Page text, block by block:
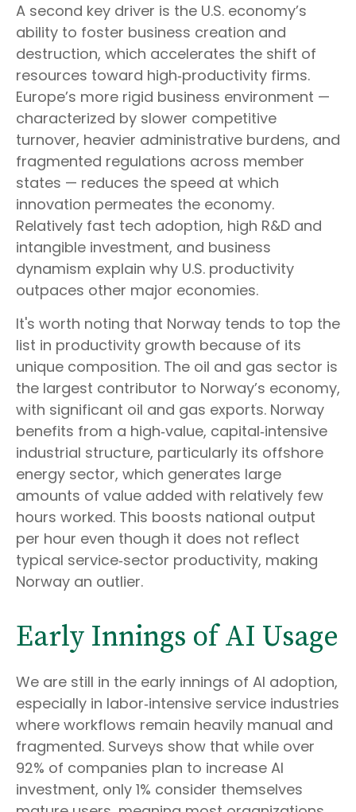
A second key driver is the U.S. economy’s
ability to foster business creation and
destruction, which accelerates the shift of
resources toward high‑productivity firms.
Europe’s more rigid business environment —
characterized by slower competitive
turnover, heavier administrative burdens, and
fragmented regulations across member
states — reduces the speed at which
innovation permeates the economy.
Relatively fast tech adoption, high R&D and
intangible investment, and business
dynamism explain why U.S. productivity
outpaces other major economies.
It's worth noting that Norway tends to top the
list in productivity growth because of its
unique composition. The oil and gas sector is
the largest contributor to Norway’s economy,
with significant oil and gas exports. Norway
benefits from a high‑value, capital‑intensive
industrial structure, particularly its offshore
energy sector, which generates large
amounts of value added with relatively few
hours worked. This boosts national output
per hour even though it does not reflect
typical service‑sector productivity, making
Norway an outlier.
Early Innings of AI Usage
We are still in the early innings of AI adoption,
especially in labor‑intensive service industries
where workflows remain heavily manual and
fragmented. Surveys show that while over
92% of companies plan to increase AI
investment, only 1% consider themselves